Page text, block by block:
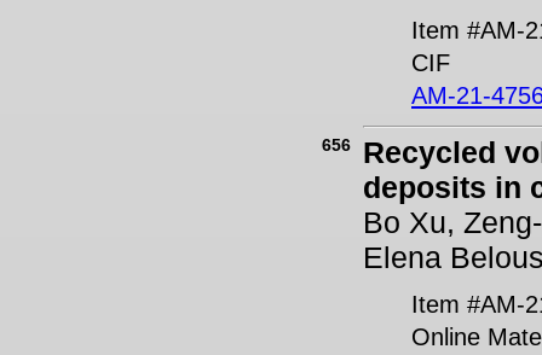
Item #AM-
CIF
AM-21-
656
Recycled
deposits in
Bo Xu,
Elena
Item #AM-
Online